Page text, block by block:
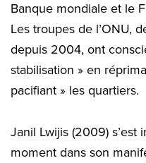
Banque mondiale et le
Les troupes de l’ONU,
depuis 2004, ont
stabilisation » en
pacifiant » les quartiers.
Janil Lwijis (2009) s’est
moment dans son